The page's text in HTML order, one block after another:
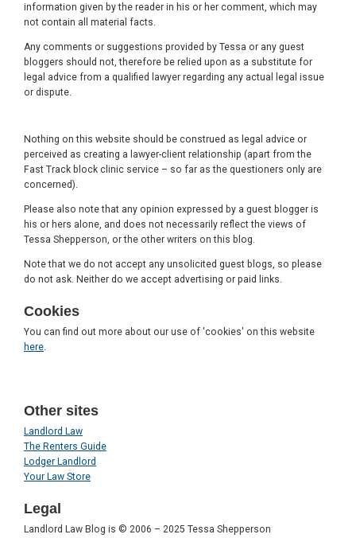
information given by the reader in his or her comment, which may
not contain all material facts.
Any comments or suggestions provided by Tessa or any guest
bloggers should not, therefore be relied upon as a substitute for
legal advice from a qualified lawyer regarding any actual legal issue
or dispute.
Nothing on this website should be construed as legal advice or
perceived as creating a lawyer-client relationship (apart from the
Fast Track block clinic service – so far as the questioners only are
concerned).
Please also note that any opinion expressed by a guest blogger is
his or hers alone, and does not necessarily reflect the views of
Tessa Shepperson, or the other writers on this blog.
Note that we do not accept any unsolicited guest blogs, so please
do not ask. Neither do we accept advertising or paid links.
Cookies
You can find out more about our use of 'cookies' on this website
here
Other sites
Landlord Law
The Renters Guide
Lodger Landlord
Your Law Store
Legal
Landlord Law Blog is © 2006 – 2025 Tessa Shepperson